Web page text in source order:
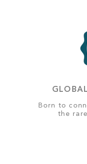
Born to
the